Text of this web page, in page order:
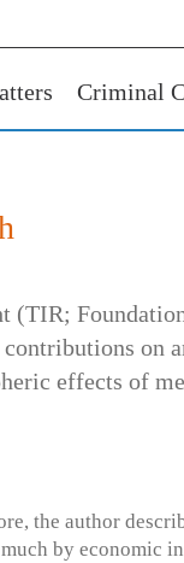
Criminal
effects of
the author
by economic